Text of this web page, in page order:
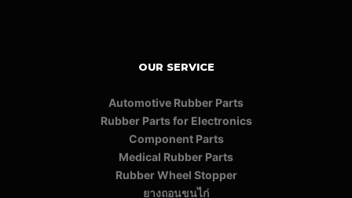
OUR SERVICE
Automotive Rubber Parts
Rubber Parts for Electronics
Component Parts
Medical Rubber Parts
Rubber Wheel Stopper
ยางถอนขนไก่